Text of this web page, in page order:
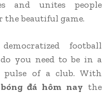
and unites people
beautiful game.
football
you need to be in a
of a club. With
đá hôm nay the